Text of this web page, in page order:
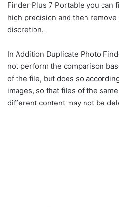
Finder Plus 7 Portable you can
high precision and then
discretion.
In Addition Duplicate Photo
not perform the comparison
of the file, but does so
images, so that files of the
different content may not be